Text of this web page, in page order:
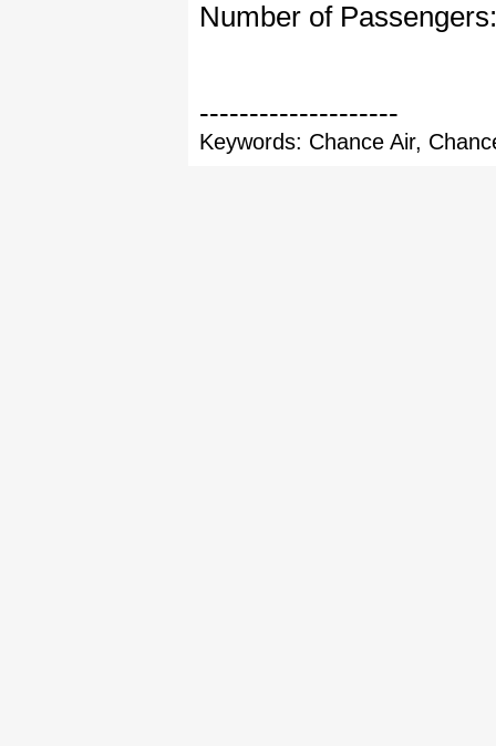
Number of Passengers:
--------------------
Keywords: Chance Air,